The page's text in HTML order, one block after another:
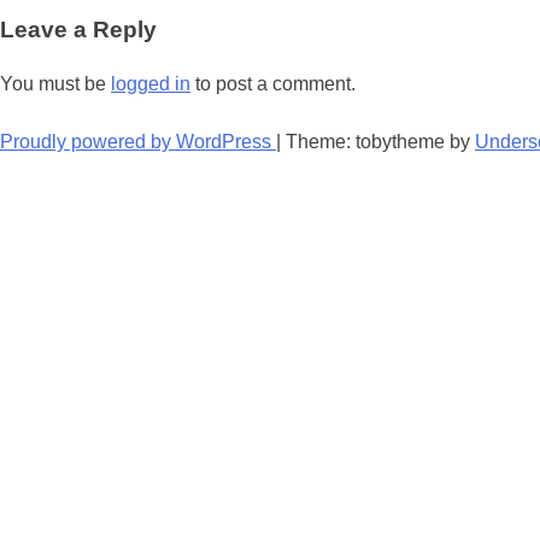
navigation
Leave a Reply
You must be logged in to post a comment.
Proudly powered by WordPress Theme: tobytheme by